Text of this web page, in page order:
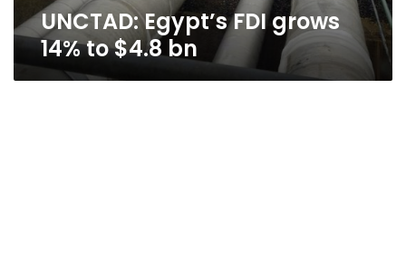
UNCTAD: Egypt’s FDI grows
14% to $4.8 bn